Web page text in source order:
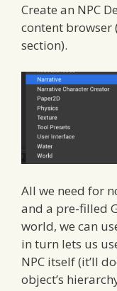
Create an NPC
content browser
section).
All we need for
and a pre-filled
world, we can
in turn lets us
NPC itself (it’ll
object’s